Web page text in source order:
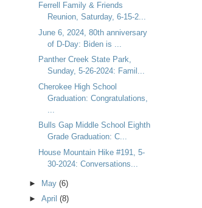
Ferrell Family & Friends
Reunion, Saturday, 6-15-2...
June 6, 2024, 80th anniversary
of D-Day: Biden is ...
Panther Creek State Park,
Sunday, 5-26-2024: Famil...
Cherokee High School
Graduation: Congratulations,
Bulls Gap Middle School Eighth
Grade Graduation: C...
House Mountain Hike #191, 5-
30-2024: Conversations...
► May (6)
► April (8)